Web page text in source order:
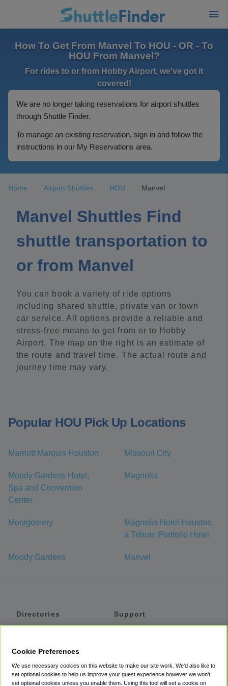
How To Get From Manvel To HOU - OR - To
HOU From Manvel?
For rides to or from Hobby Airport, we've got it
covered!
We are no longer taking reservations for airport shuttles
through Shuttle Finder.
To manage an existing reservation, sign in and follow the
instructions in our My Reservations area.
Home Airport Shuttles HOU Manvel
Manvel Shuttles Find
shuttle transportation to
or from Manvel
You can book a variety of ride options
including shared shuttle, private van or town
car service. All options provide a reliable and
stress-free means to get from or to Hobby
Airport. The map on the right is an estimate of
the route and travel time. The actual route and
journey time may vary.
Popular HOU Pick Up Locations
Marriott Marquis Houston Missouri City
Moody Gardens Hotel,
Spa and Convention
Center
Magnolia
Montgomery
Magnolia Hotel Houston,
a Tribute Portfolio Hotel
Moody Gardens Manvel
Directories
Private Cars
Support
Accessibility
Cookie Preferences
We use necessary cookies on this website to make our site work. We'd also like to
set optional cookies to help us improve your guest experience however we won't
set optional cookies unless you enable them. Using this tool will set a cookie on